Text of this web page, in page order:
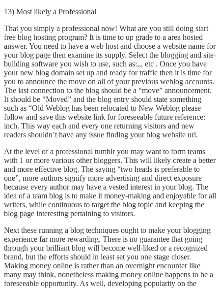
13) Most likely a Professional
That you simply a professional now! What are you still doing start
free blog hosting program? It is time to up grade to a area hosted
answer. You need to have a web host and choose a website name for
your blog page then examine its supply. Select the blogging and site-
building software you wish to use, such as:,,, etc . Once you have
your new blog domain set up and ready for traffic then it is time for
you to announce the move on all of your previous weblog accounts.
The last connection to the blog should be a “move” announcement.
It should be “Moved” and the blog entry should state something
such as “Old Weblog has been relocated to New Weblog please
follow and save this website link for foreseeable future reference:
inch. This way each and every one returning visitors and new
readers shouldn’t have any issue finding your blog website url.
At the level of a professional tumblr you may want to form teams
with 1 or more various other bloggers. This will likely create a better
and more effective blog. The saying “two heads is preferable to
one”, more authors signify more advertising and direct exposure
because every author may have a vested interest in your blog. The
idea of a team blog is to make it money-making and enjoyable for all
writers, while continuous to target the blog topic and keeping the
blog page interesting pertaining to visitors.
Next these running a blog techniques ought to make your blogging
experience far more rewarding. There is no guarantee that going
through your brilliant blog will become well-liked or a recognized
brand, but the efforts should in least set you one stage closer.
Making money online is rather than an overnight encounter like
many may think, nonetheless making money online happens to be a
foreseeable opportunity. As well, developing popularity on the